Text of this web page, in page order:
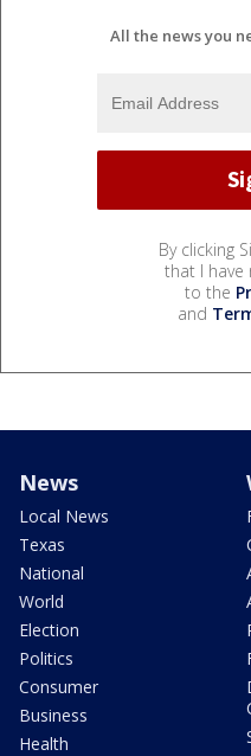
All the news you
By clicking
that I have
to the
and
News
Local News
Texas
National
World
Election
Politics
Consumer
Business
Health